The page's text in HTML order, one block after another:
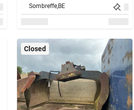
Sombreffe,BE
Closed